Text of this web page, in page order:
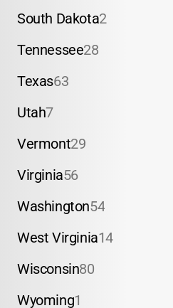
South Dakota2
Tennessee28
Texas63
Utah7
Vermont29
Virginia56
Washington54
West Virginia14
Wisconsin80
Wyoming1